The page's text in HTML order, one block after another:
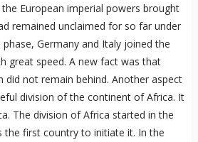
European imperial powers brought
remained unclaimed for so far under
Germany and Italy joined the
great speed. A new fact was that
did not remain behind. Another aspect
division of the continent of Africa. It
The division of Africa started in the
the first country to initiate it. In the